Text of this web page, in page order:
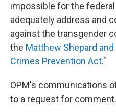
impossible for the
adequately address and
against the transgender
the Matthew Shepard
Crimes Prevention Act."
OPM's communications
to a request for comment.